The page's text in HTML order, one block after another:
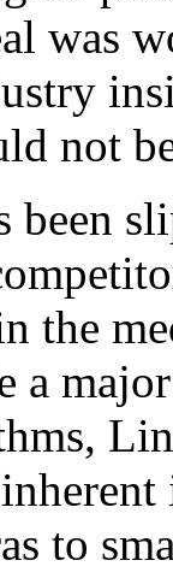
was
not
been
the
a
to